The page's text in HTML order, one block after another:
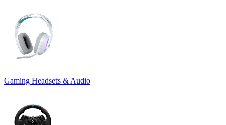
Gaming Headsets & Audio